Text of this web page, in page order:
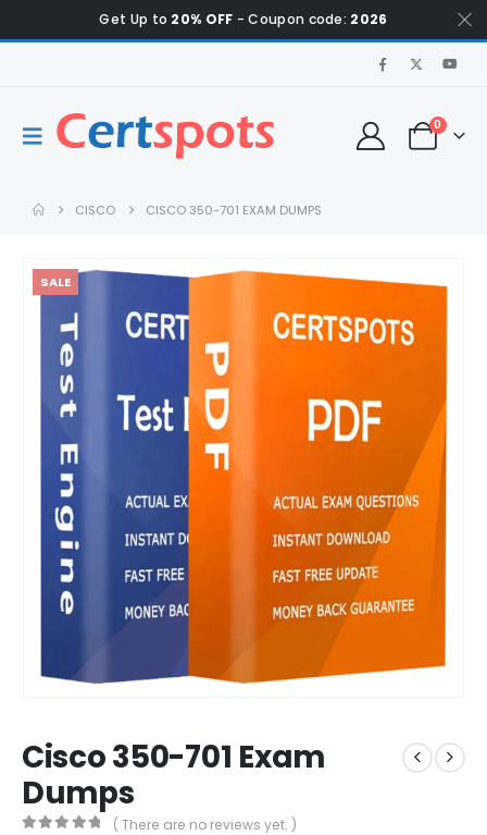
Get Up to 20% OFF - Coupon code: 2026
0
CISCO CISCO 350-701 EXAM DUMPS
SALE
Cisco 350-701 Exam
Dumps
( There are no reviews yet. )